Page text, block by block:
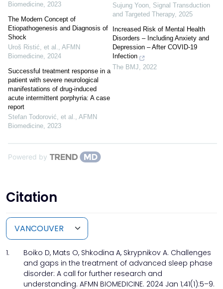
Biomedicine, 2023
The Modern Concept of
Etiopathogenesis and Diagnosis of
Shock
Uroš Ristić, et al., AFMN
Biomedicine, 2024
Successful treatment response in a
patient with severe neurological
manifestations of drug-induced
acute intermittent porphyria: A case
report
Stefan Todorović, et al., AFMN
Biomedicine, 2023
Sujung Yoon, Signal Transduction
and Targeted Therapy, 2025
Increased Risk of Mental Health
Disorders – Including Anxiety and
Depression – After COVID-19
Infection
The BMJ
2022
Powered by
Citation
1.
Boiko D, Mats O, Shkodina A, Skrypnikov A. Challenges
and gaps in the treatment of advanced sleep phase
disorder: A call for further research and
understanding. AFMN BIOMEDICINE. 2024 Jan 1;41(1):5–9.